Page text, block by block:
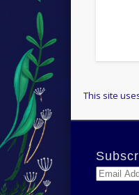
This site
Email